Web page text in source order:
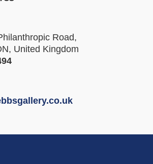
Road,
United Kingdom